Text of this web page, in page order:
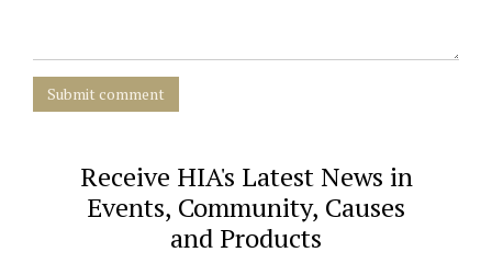
Submit comment
Receive HIA's Latest News in
Events, Community, Causes
and Products